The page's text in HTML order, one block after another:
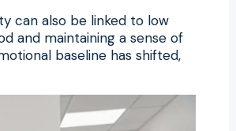
can also be linked to low
and maintaining a sense of
baseline has shifted,